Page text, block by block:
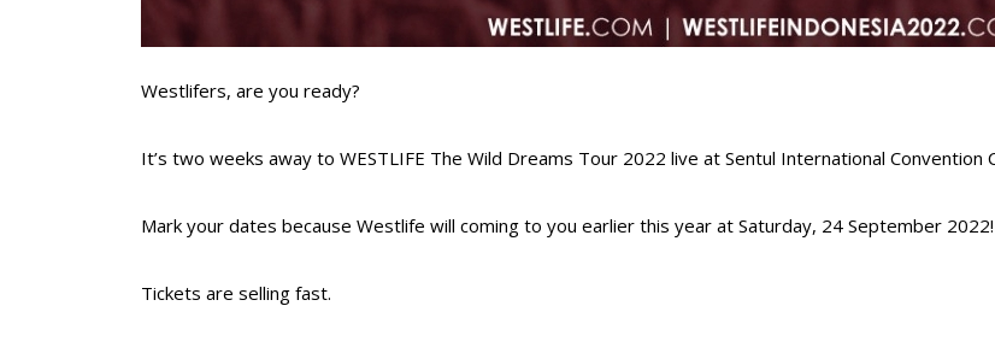
Westlifers, are you ready?⁣
It’s two weeks away to WESTLIFE The Wild Dreams Tour 2022 live at Sentul International Convention
Mark your dates because Westlife will coming to you earlier this year at Saturday, 24 September 2022!⁣
Tickets are selling fast.⁣